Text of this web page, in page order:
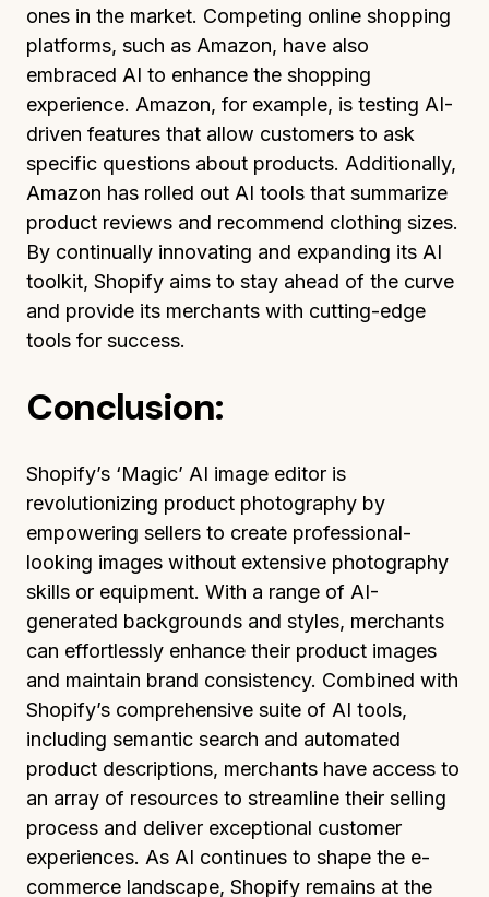
ones in the market. Competing online shopping
platforms, such as Amazon, have also
embraced AI to enhance the shopping
experience. Amazon, for example, is testing AI-
driven features that allow customers to ask
specific questions about products. Additionally,
Amazon has rolled out AI tools that summarize
product reviews and recommend clothing sizes.
By continually innovating and expanding its AI
toolkit, Shopify aims to stay ahead of the curve
and provide its merchants with cutting-edge
tools for success.
Conclusion:
Shopify’s ‘Magic’ AI image editor is
revolutionizing product photography by
empowering sellers to create professional-
looking images without extensive photography
skills or equipment. With a range of AI-
generated backgrounds and styles, merchants
can effortlessly enhance their product images
and maintain brand consistency. Combined with
Shopify’s comprehensive suite of AI tools,
including semantic search and automated
product descriptions, merchants have access to
an array of resources to streamline their selling
process and deliver exceptional customer
experiences. As AI continues to shape the e-
commerce landscape, Shopify remains at the